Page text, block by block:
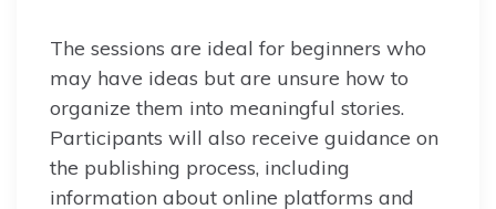
The sessions are ideal for beginners who
may have ideas but are unsure how to
organize them into meaningful stories.
Participants will also receive guidance on
the publishing process, including
information about online platforms and